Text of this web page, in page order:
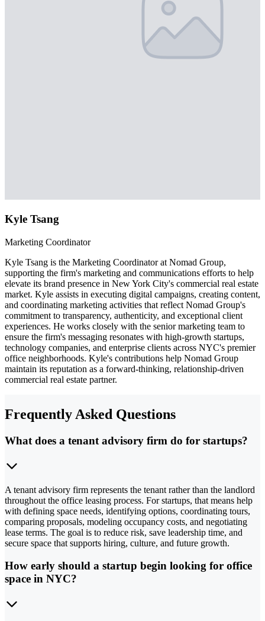
Kyle Tsang
Marketing Coordinator
Kyle Tsang is the Marketing Coordinator at Nomad Group,
supporting the firm's marketing and communications efforts to help
elevate its brand presence in New York City's commercial real estate
market. Kyle assists in executing digital campaigns, creating content,
and coordinating marketing activities that reflect Nomad Group's
commitment to transparency, authenticity, and exceptional client
experiences. He works closely with the senior marketing team to
ensure the firm's messaging resonates with high-growth startups,
technology companies, and enterprise clients across NYC's premier
office neighborhoods. Kyle's contributions help Nomad Group
maintain its reputation as a forward-thinking, relationship-driven
commercial real estate partner.
Frequently Asked Questions
What does a tenant advisory firm do for startups?
A tenant advisory firm represents the tenant rather than the landlord
throughout the office leasing process. For startups, that means help
with defining space needs, identifying options, coordinating tours,
comparing proposals, modeling occupancy costs, and negotiating
lease terms. The goal is to reduce risk, save leadership time, and
secure space that supports hiring, culture, and future growth.
How early should a startup begin looking for office
space in NYC?